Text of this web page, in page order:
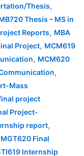
Thesis,
Thesis – MS in
Reports, MBA
Project, MCM619
, MCM620
,
Mass
project
Project-
report,
MGT620 Final
Internship